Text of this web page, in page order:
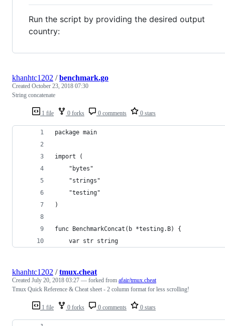
Run the script by providing the desired output
country:
1 file 0 forks 0 comments 0 stars
khanhtc1202 /benchmark.go
Created October 23, 2018 07:30
String concatenate
package main
import (
    "bytes"
    "strings"
    "testing"
)
func BenchmarkConcat(b *testing.B) {
    var str string
1 file 0 forks 0 comments 0 stars
khanhtc1202 /tmux.cheat
Created July 20, 2018 03:27 — forked from afair/tmux.cheat
Tmux Quick Reference & Cheat sheet - 2 column format for less scrolling!